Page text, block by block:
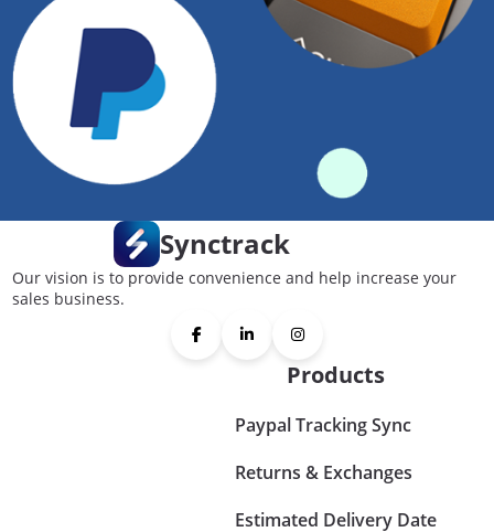
Synctrack
Our vision is to provide convenience and help increase your
sales business.
Products
Paypal Tracking Sync
Returns & Exchanges
Estimated Delivery Date